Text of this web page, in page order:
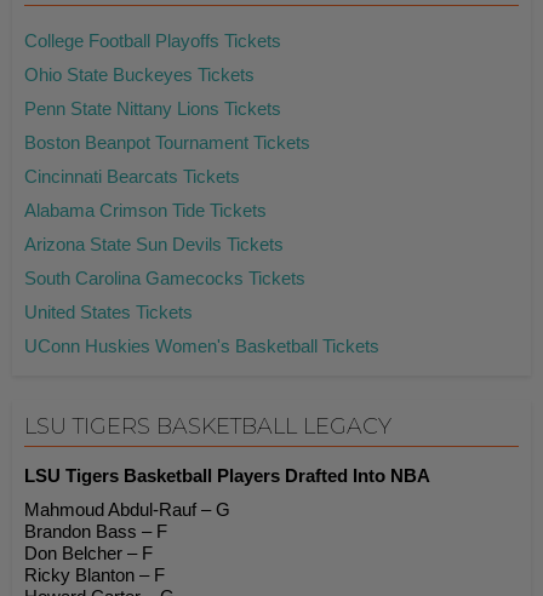
College Football Playoffs Tickets
Ohio State Buckeyes Tickets
Penn State Nittany Lions Tickets
Boston Beanpot Tournament Tickets
Cincinnati Bearcats Tickets
Alabama Crimson Tide Tickets
Arizona State Sun Devils Tickets
South Carolina Gamecocks Tickets
United States Tickets
UConn Huskies Women's Basketball Tickets
LSU TIGERS BASKETBALL LEGACY
LSU Tigers Basketball Players Drafted Into NBA
Mahmoud Abdul-Rauf – G
Brandon Bass – F
Don Belcher – F
Ricky Blanton – F